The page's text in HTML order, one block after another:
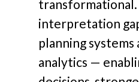
transformational.
interpretation
planning
analytics —